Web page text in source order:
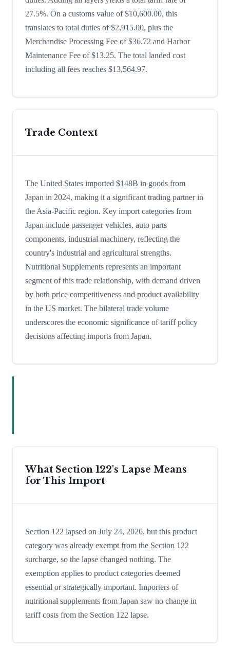
27.5%. On a customs value of $10,600.00, this
translates to total duties of $2,915.00, plus the
Merchandise Processing Fee of $36.72 and Harbor
Maintenance Fee of $13.25. The total landed cost
including all fees reaches $13,564.97.
Trade Context
The United States imported $148B in goods from
Japan in 2024, making it a significant trading partner in
the Asia-Pacific region. Key import categories from
Japan include passenger vehicles, auto parts
components, industrial machinery, reflecting the
country's industrial and agricultural strengths.
Nutritional Supplements represents an important
segment of this trade relationship, with demand driven
by both price competitiveness and product availability
in the US market. The bilateral trade volume
underscores the economic significance of tariff policy
decisions affecting imports from Japan.
What Section 122's Lapse Means
for This Import
Section 122 lapsed on July 24, 2026, but this product
category was already exempt from the Section 122
surcharge, so the lapse changed nothing. The
exemption applies to product categories deemed
essential or strategically important. Importers of
nutritional supplements from Japan saw no change in
tariff costs from the Section 122 lapse.